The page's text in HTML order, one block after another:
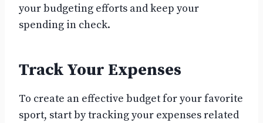
your budgeting efforts and keep your
spending in check.
Track Your Expenses
To create an effective budget for your favorite
sport, start by tracking your expenses related